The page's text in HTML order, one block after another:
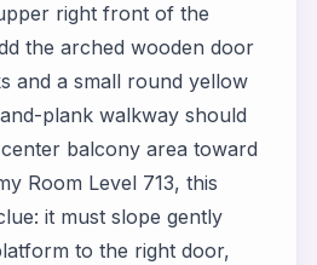
right front of the
the arched wooden door
and a small round yellow
plank walkway should
balcony area toward
Room Level 713, this
it must slope gently
to the right door,